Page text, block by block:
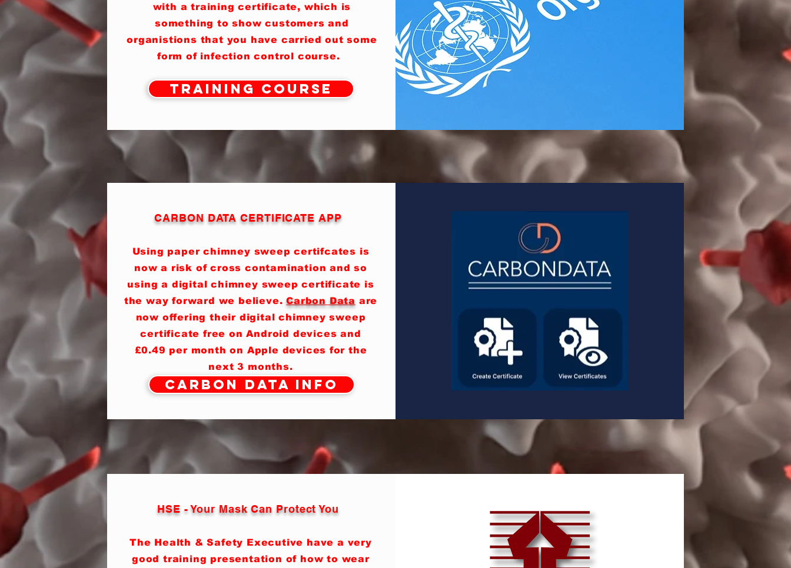
with a training certificate, which is
something to show customers and
organistions that you have carried out some
form of infection control course.
Training Course
CARBON DATA CERTIFICATE APP
Using paper chimney sweep certifcates is
now a risk of cross contamination and so
using a digital chimney sweep certificate is
the way forward we believe.Carbon Data are
now offering their digital chimney sweep
certificate free on Android devices and
£0.49 per month on Apple devices for the
next 3 months.
Carbon Data Info
HSE - Your Mask Can Protect You
The Health & Safety Executive have a very
good training presentation of how to wear